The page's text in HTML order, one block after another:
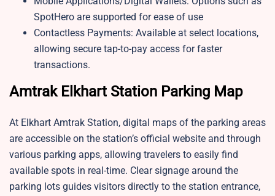
SpotHero are supported for ease of use
Contactless Payments: Available at select locations,
allowing secure tap-to-pay access for faster
transactions.
Amtrak Elkhart Station Parking Map
At Elkhart Amtrak Station, digital maps of the parking areas
are accessible on the station’s official website and through
various parking apps, allowing travelers to easily find
available spots in real-time. Clear signage around the
parking lots guides visitors directly to the station entrance,